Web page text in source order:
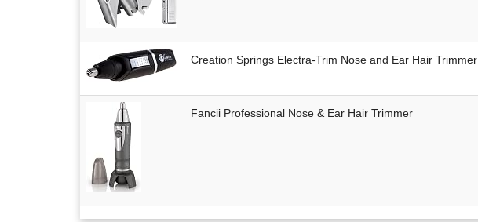
Creation Springs Electra-Trim Nose and Ear Hair Trimmer
Fancii Professional Nose & Ear Hair Trimmer